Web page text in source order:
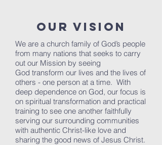
OUR VISION
We are a church family of God’s people
from many nations that seeks to carry
out our Mission by seeing
God transform our lives and the lives of
others - one person at a time. With
deep dependence on God, our focus is
on spiritual transformation and practical
training to see one another faithfully
serving our surrounding communities
with authentic Christ-like love and
sharing the good news of Jesus Christ.